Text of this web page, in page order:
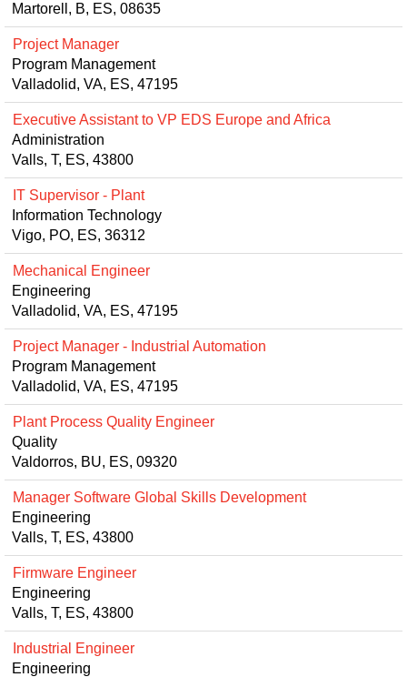
Martorell, B, ES, 08635
Project Manager
Program Management
Valladolid, VA, ES, 47195
Executive Assistant to VP EDS Europe and Africa
Administration
Valls, T, ES, 43800
IT Supervisor - Plant
Information Technology
Vigo, PO, ES, 36312
Mechanical Engineer
Engineering
Valladolid, VA, ES, 47195
Project Manager - Industrial Automation
Program Management
Valladolid, VA, ES, 47195
Plant Process Quality Engineer
Quality
Valdorros, BU, ES, 09320
Manager Software Global Skills Development
Engineering
Valls, T, ES, 43800
Firmware Engineer
Engineering
Valls, T, ES, 43800
Industrial Engineer
Engineering